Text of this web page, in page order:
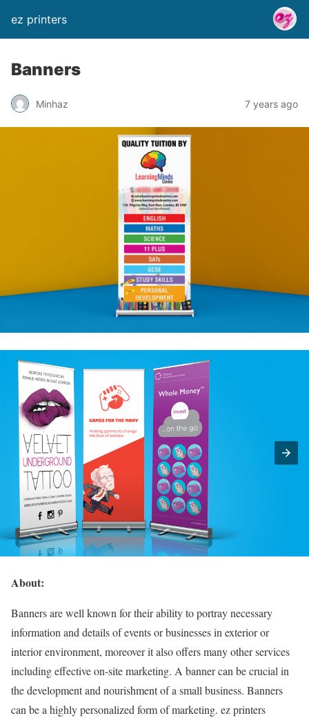
ez printers
Banners
Minhaz 7 years ago
About:
Banners are well known for their ability to portray necessary
information and details of events or businesses in exterior or
interior environment, moreover it also offers many other services
including effective on-site marketing. A banner can be crucial in
the development and nourishment of a small business. Banners
can be a highly personalized form of marketing. ez printers